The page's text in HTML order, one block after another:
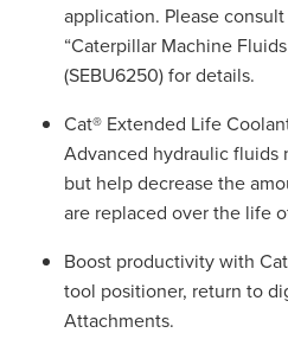
application. Please
“Caterpillar Machine
(SEBU6250) for details.
Cat® Extended Life
Advanced hydraulic
but help decrease the
are replaced over the life
Boost productivity with
tool positioner, return to
Attachments.